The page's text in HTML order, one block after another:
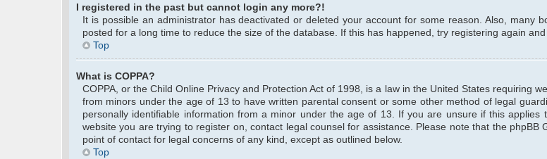
I registered in the past but cannot login any more?!
It is possible an administrator has deactivated or deleted your account for some reason. Also, many
posted for a long time to reduce the size of the database. If this has happened, try registering again
Top
What is COPPA?
COPPA, or the Child Online Privacy and Protection Act of 1998, is a law in the United States requiring
from minors under the age of 13 to have written parental consent or some other method of legal
personally identifiable information from a minor under the age of 13. If you are unsure if this
website you are trying to register on, contact legal counsel for assistance. Please note that the phpBB
point of contact for legal concerns of any kind, except as outlined below.
Top